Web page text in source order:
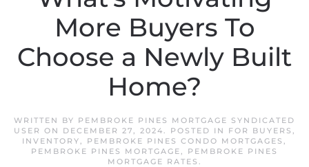
More Buyers To
Choose a Newly Built
Home?
WRITTEN BY PEMBROKE PINES MORTGAGE SYNDICATED
USER ON DECEMBER 27, 2024. POSTED IN FOR BUYERS ,
INVENTORY, PEMBROKE PINES CONDO MORTGAGES ,
PEMBROKE PINES MORTGAGE, PEMBROKE PINES
MORTGAGE RATES .